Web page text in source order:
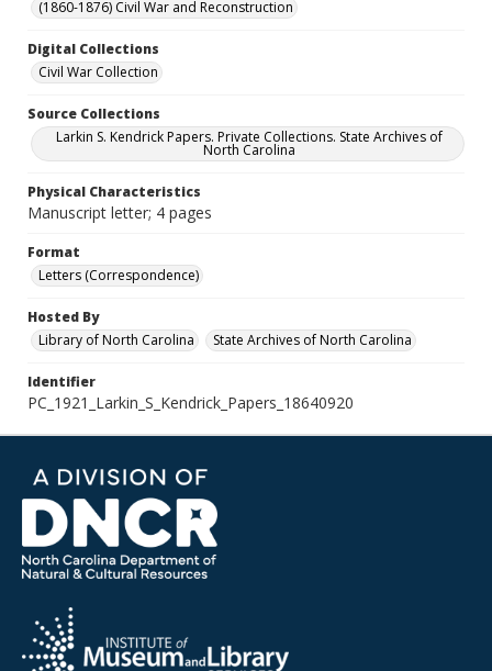
(1860-1876) Civil War and Reconstruction
Digital Collections
Civil War Collection
Source Collections
Larkin S. Kendrick Papers. Private Collections. State Archives of
North Carolina
Physical Characteristics
Manuscript letter; 4 pages
Format
Letters (Correspondence)
Hosted By
Library of North Carolina
State Archives of North Carolina
Identifier
PC_1921_Larkin_S_Kendrick_Papers_18640920